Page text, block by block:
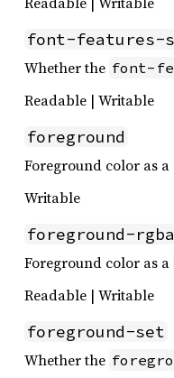
font-features-
Whether the font-
Readable | Writable
foreground
Foreground color as a
Writable
foreground-rgba
Foreground color as a
Readable | Writable
foreground-set
Whether the